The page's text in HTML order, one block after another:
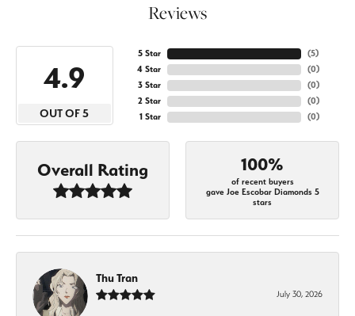
Reviews
4.9
OUT OF 5
5 Star
4 Star
3 Star
2 Star
1 Star
(5)
(0)
(0)
(0)
(0)
Overall Rating 100%
of recent buyers
gave Joe Escobar Diamonds 5
stars
Thu Tran
July 30, 2026